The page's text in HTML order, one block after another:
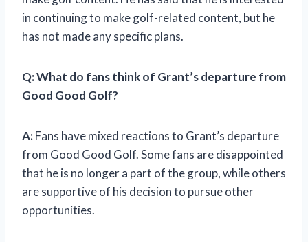
in continuing to make golf-related content, but he
has not made any specific plans.
Q: What do fans think of Grant’s departure from
Good Good Golf?
A:Fans have mixed reactions to Grant’s departure
from Good Good Golf. Some fans are disappointed
that he is no longer a part of the group, while others
are supportive of his decision to pursue other
opportunities.